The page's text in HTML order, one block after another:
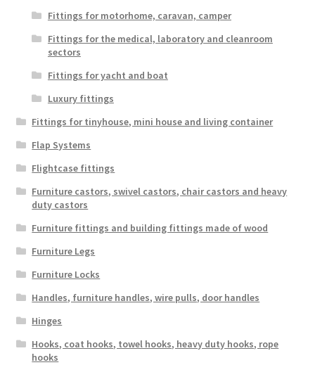
Fittings for motorhome, caravan, camper
Fittings for the medical, laboratory and cleanroom
sectors
Fittings for yacht and boat
Luxury fittings
Fittings for tinyhouse, mini house and living container
Flap Systems
Flightcase fittings
Furniture castors, swivel castors, chair castors and heavy
duty castors
Furniture fittings and building fittings made of wood
Furniture Legs
Furniture Locks
Handles, furniture handles, wire pulls, door handles
Hinges
Hooks, coat hooks, towel hooks, heavy duty hooks, rope
hooks